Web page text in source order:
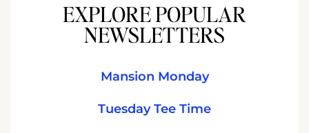
EXPLORE POPULAR
NEWSLETTERS
Mansion Monday
Tuesday Tee Time